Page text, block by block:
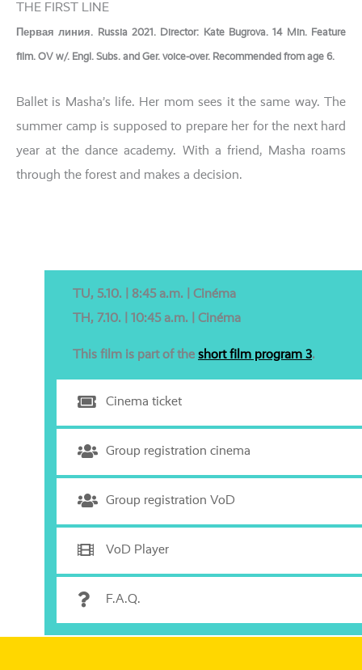
THE FIRST LINE
Первая линия. Russia 2021. Director: Kate Bugrova. 14 Min. Feature
film. OV w/. Engl. Subs. and Ger. voice-over. Recommended from age 6.
Ballet is Masha’s life. Her mom sees it the same way. The
sum­mer camp is sup­po­sed to prepa­re her for the next hard
year at the dance aca­de­my. With a fri­end, Masha roams
through the forest and makes a decision.
TU, 5.10. | 8:45 a.m. | Cinéma
TH, 7.10. | 10:45 a.m. | Cinéma
This film is part of the short film pro­gram 3.
Cinema ticket
Group regis­tra­ti­on cinema
Group regis­tra­ti­on VoD
VoD Player
F.A.Q.